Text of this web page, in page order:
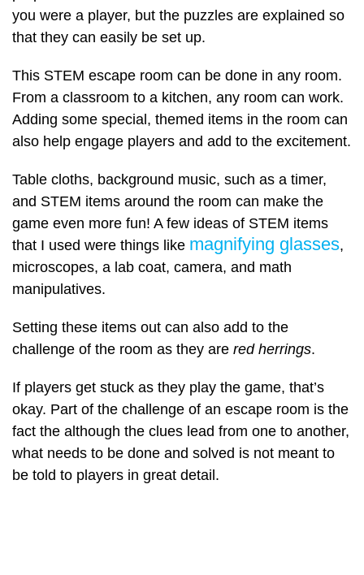
you were a player, but the puzzles are explained so
that they can easily be set up.
This STEM escape room can be done in any room.
From a classroom to a kitchen, any room can work.
Adding some special, themed items in the room can
also help engage players and add to the excitement.
Table cloths, background music, such as a timer,
and STEM items around the room can make the
game even more fun! A few ideas of STEM items
that I used were things like magnifying glasses,
microscopes, a lab coat, camera, and math
manipulatives.
Setting these items out can also add to the
challenge of the room as they are red herrings.
If players get stuck as they play the game, that’s
okay. Part of the challenge of an escape room is the
fact the although the clues lead from one to another,
what needs to be done and solved is not meant to
be told to players in great detail.